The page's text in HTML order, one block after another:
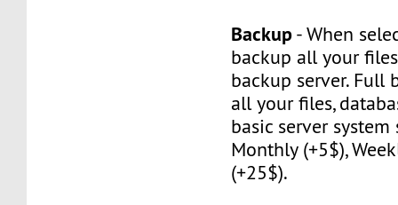
Backup- When
backup all your
backup server. Full
all your files,
basic server system
Monthly (+5$),
(+25$).